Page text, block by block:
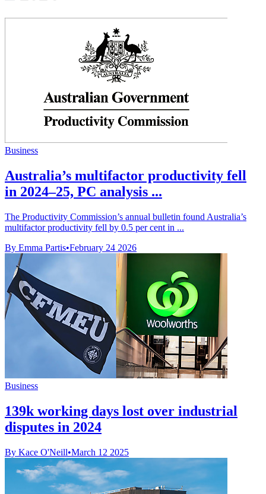
Business
Australia’s multifactor productivity fell
in 2024–25, PC analysis ...
The Productivity Commission’s annual bulletin found Australia’s
multifactor productivity fell by 0.5 per cent in ...
By Emma Partis•February 24 2026
Business
139k working days lost over industrial
disputes in 2024
By Kace O'Neill•March 12 2025